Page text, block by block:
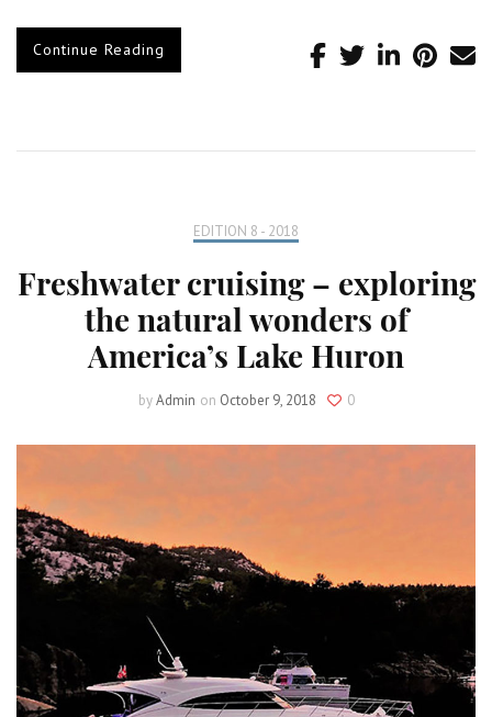
Continue Reading
EDITION 8 - 2018
Freshwater cruising – exploring
the natural wonders of
America’s Lake Huron
byAdmin on October 9, 2018 0